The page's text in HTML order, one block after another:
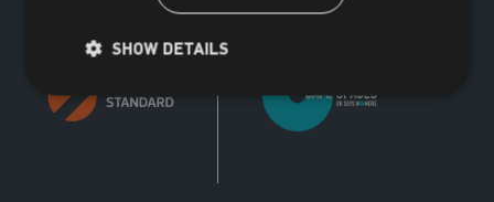
SHOW DETAILS